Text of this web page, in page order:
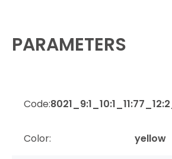
PARAMETERS
Code:8021_9:1_10:1_11:77_12:2_
Color: yellow